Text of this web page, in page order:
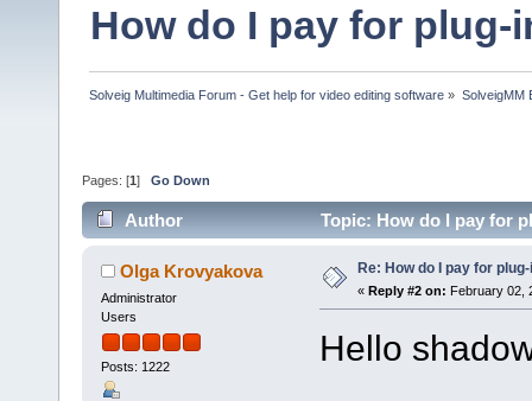
How do I pay for plug-
Solveig Multimedia Forum - Get help for video editing software » SolveigMM
Pages: [1 ] Go Down
Author Topic: How do I pay for
Olga Krovyakova
Administrator
Users
Posts: 1222
Re: How do I pay for
« Reply #2 on: February 02,
Hello